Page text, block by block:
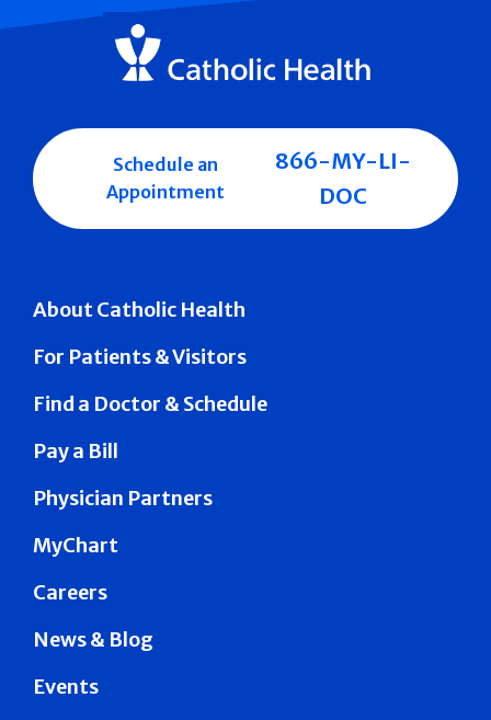
About Catholic Health
For Patients & Visitors
Find a Doctor & Schedule
Pay a Bill
Physician Partners
MyChart
Careers
News & Blog
Events
Schedule an
Appointment
866-MY-LI-
DOC